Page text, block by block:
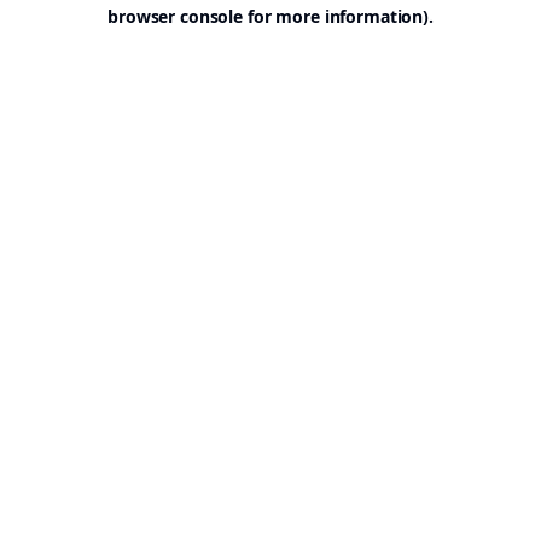
browser console for more information).